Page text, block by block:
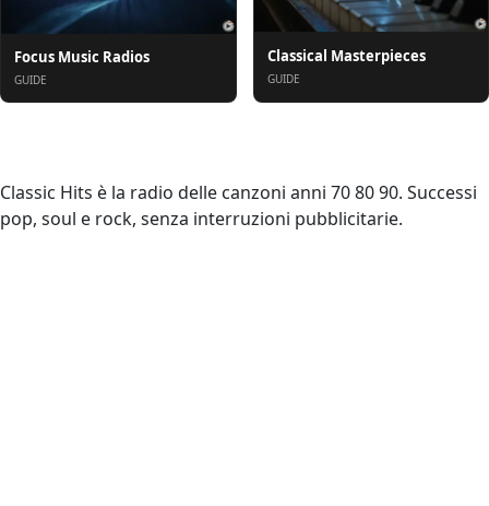
Focus Music Radios
GUIDE
Classical Masterpieces
GUIDE
Classic Hits è la radio delle canzoni anni 70 80 90. Successi
pop, soul e rock, senza interruzioni pubblicitarie.